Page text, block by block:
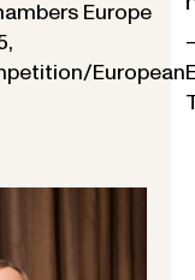
Europe
European